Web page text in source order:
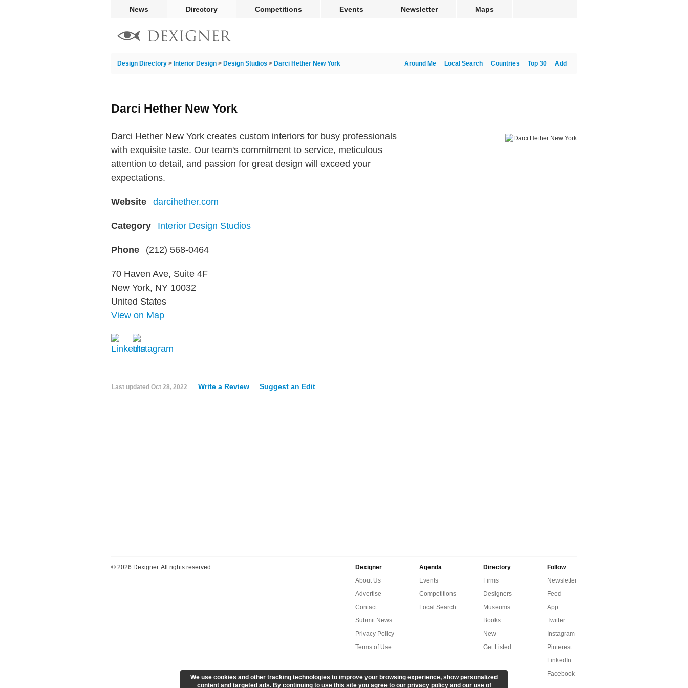
News Directory Competitions Events Newsletter Maps
Design Directory > Interior Design > Design Studios > Darci Hether New York Add
Top 30
Countries
Local Search
Around Me
Darci Hether New York
Darci Hether New York creates custom interiors for busy professionals
with exquisite taste. Our team's commitment to service, meticulous
attention to detail, and passion for great design will exceed your
expectations.
Website darcihether.com
Category Interior Design Studios
Phone (212) 568-0464
70 Haven Ave, Suite 4F
New York, NY 10032
United States
View on Map
Last updated Oct 28, 2022 Write a Review Suggest an Edit
© 2026 Dexigner. All rights reserved.
Dexigner
About Us
Advertise
Contact
Submit News
Privacy Policy
Terms of Use
Agenda
Events
Competitions
Local Search
Directory
Firms
Designers
Museums
Books
New
Get Listed
Follow
Newsletter
Feed
App
Twitter
Instagram
Pinterest
LinkedIn
Facebook
We use cookies and other tracking technologies to improve your browsing experience, show personalized
content and targeted ads. By continuing to use this site you agree to our privacy policy and our use of